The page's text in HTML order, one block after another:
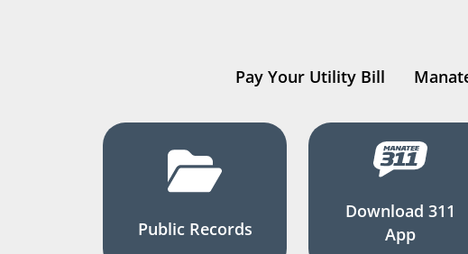
Pay Your Utility Bill
Public Records
Download 311
App